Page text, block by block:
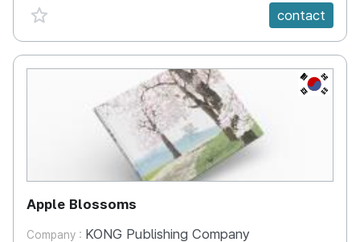
favorite {spanVal} contact
KR
Apple Blossoms
Company : KONG Publishing Company